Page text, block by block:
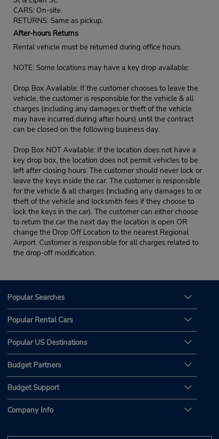
CARS: On-site.
RETURNS: Same as pickup.
After-hours Returns
Rental vehicle must be returned during office hours.
NOTE: Some locations may have a key drop available:
Drop Box Available: If the customer chooses to leave the
vehicle, the customer is responsible for the vehicle & all
charges (including any damages or theft of the vehicle
may have incurred during after hours) until the contract
can be closed on the following business day.
Drop Box NOT Available: If the location does not have a
key drop box, the location does not permit vehicles to be
left after closing hours. The customer should never lock or
leave the keys inside the car. The customer is responsible
for the vehicle & all charges (including any damages to or
theft of the vehicle and locksmith fees if they choose to
lock the keys in the car). The customer can either choose
to return the car the next day the location is open OR
change the Drop Off Location to the nearest Regional
Airport. Customer is responsible for all charges related to
the drop-off modification.
Popular Searches
Popular Rental Cars
Popular US Destinations
Budget Partners
Budget Support
Company Info